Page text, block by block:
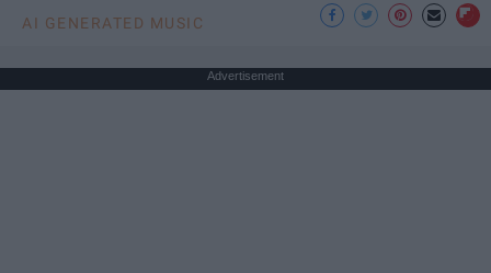
AI GENERATED MUSIC
Advertisement